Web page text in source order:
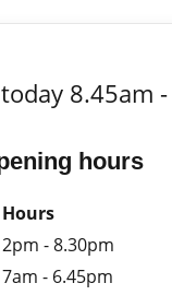
8.45am
hours
Hours
2pm - 8.30pm
7am - 6.45pm